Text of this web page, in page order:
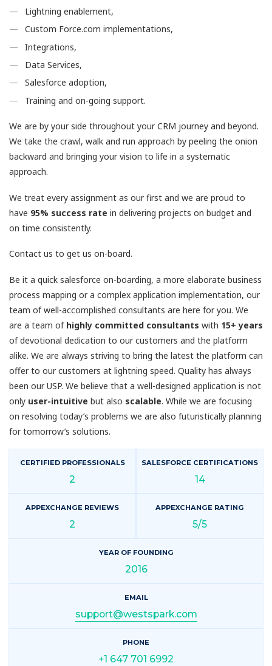
Lightning enablement,
Custom Force.com implementations,
Integrations,
Data Services,
Salesforce adoption,
Training and on-going support.
We are by your side throughout your CRM journey and beyond.
We take the crawl, walk and run approach by peeling the onion
backward and bringing your vision to life in a systematic
approach.
We treat every assignment as our first and we are proud to
have 95% success rate in delivering projects on budget and
on time consistently.
Contact us to get us on-board.
Be it a quick salesforce on-boarding, a more elaborate business
process mapping or a complex application implementation, our
team of well-accomplished consultants are here for you. We
are a team of highly committed consultants with 15+ years
of devotional dedication to our customers and the platform
alike. We are always striving to bring the latest the platform can
offer to our customers at lightning speed. Quality has always
been our USP. We believe that a well-designed application is not
only user-intuitive but also scalable. While we are focusing
on resolving today’s problems we are also futuristically planning
for tomorrow’s solutions.
CERTIFIED PROFESSIONALS
2
SALESFORCE CERTIFICATIONS
14
APPEXCHANGE REVIEWS
2
APPEXCHANGE RATING
5/5
YEAR OF FOUNDING
2016
EMAIL
support@westspark.com
PHONE
+1 647 701 6992